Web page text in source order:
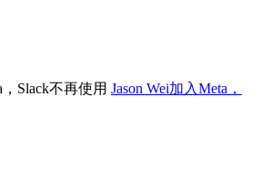
Jason Wei加入Meta，